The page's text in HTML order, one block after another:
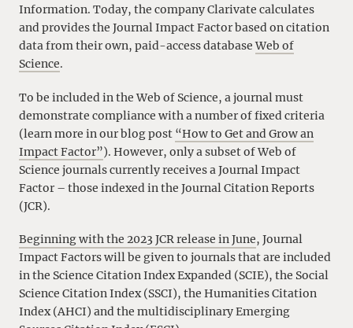
Information. Today, the company Clarivate calculates
and provides the Journal Impact Factor based on citation
data from their own, paid-access databaseWeb of
Science.
To be included in the Web of Science, a journal must
demonstrate compliance with a number of fixed criteria
(learn more in our blog post “How to Get and Grow an
Impact Factor”). However, only a subset of Web of
Science journals currently receives a Journal Impact
Factor – those indexed in the Journal Citation Reports
(JCR).
Beginning with the 2023 JCR release in June, Journal
Impact Factors will be given to journals that are included
in the Science Citation Index Expanded (SCIE), the Social
Science Citation Index (SSCI), the Humanities Citation
Index (AHCI) and the multidisciplinary Emerging